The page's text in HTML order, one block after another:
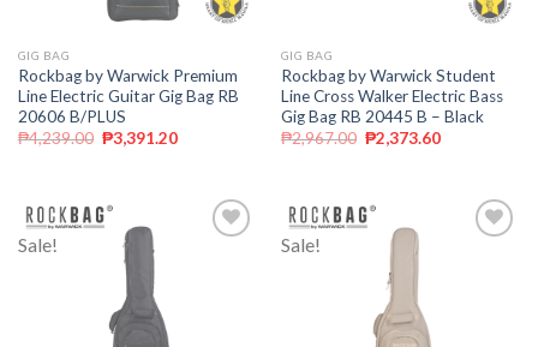
GIG BAG
Rockbag by Warwick Premium
Line Electric Guitar Gig Bag RB
20606 B/PLUS
₱4,239.00 ₱3,391.20
GIG BAG
Rockbag by Warwick Student
Line Cross Walker Electric Bass
Gig Bag RB 20445 B – Black
₱2,967.00 ₱2,373.60
Sale! Sale!